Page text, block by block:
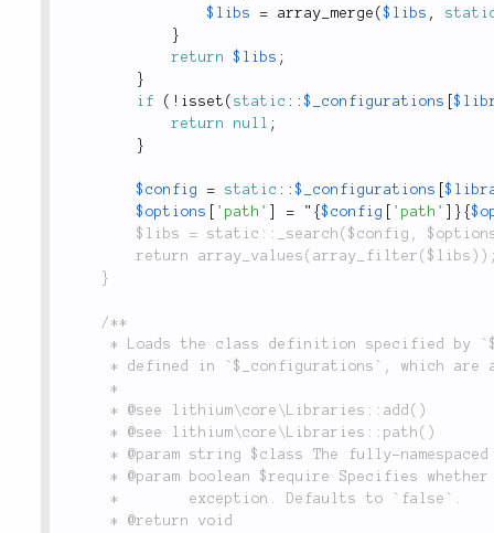
$libs
= array_merge ($libs ,
}
return
$libs ;
}
if
( ! isset ( static ::$_configurations [
return
null ;
}
$config = static ::$_configurations [
$options
'path' = " {$config 'path' } {
		return array_values(array_filter($libs));